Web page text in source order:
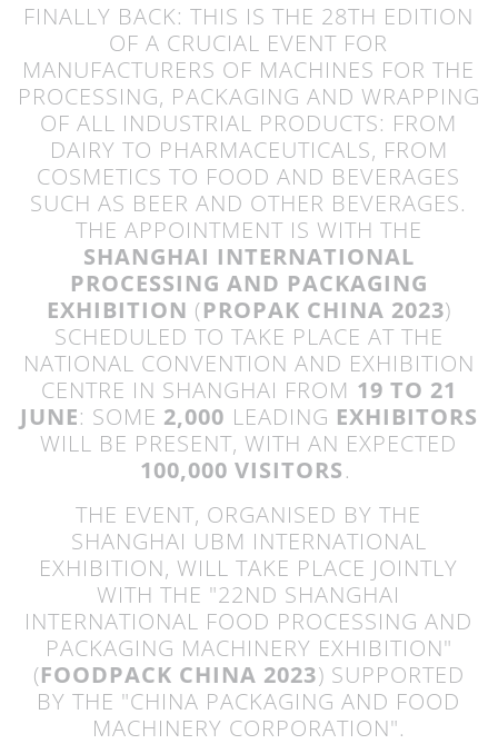
FINALLY BACK: THIS IS THE 28TH EDITION
OF A CRUCIAL EVENT FOR
MANUFACTURERS OF MACHINES FOR THE
PROCESSING, PACKAGING AND WRAPPING
OF ALL INDUSTRIAL PRODUCTS: FROM
DAIRY TO PHARMACEUTICALS, FROM
COSMETICS TO FOOD AND BEVERAGES
SUCH AS BEER AND OTHER BEVERAGES.
THE APPOINTMENT IS WITH THE
SHANGHAI INTERNATIONAL
PROCESSING AND PACKAGING
EXHIBITION (PROPAK CHINA 2023)
SCHEDULED TO TAKE PLACE AT THE
NATIONAL CONVENTION AND EXHIBITION
CENTRE IN SHANGHAI FROM 19 TO 21
JUNE: SOME 2,000 LEADING EXHIBITORS
WILL BE PRESENT, WITH AN EXPECTED
100,000 VISITORS.
THE EVENT, ORGANISED BY THE
SHANGHAI UBM INTERNATIONAL
EXHIBITION, WILL TAKE PLACE JOINTLY
WITH THE "22ND SHANGHAI
INTERNATIONAL FOOD PROCESSING AND
PACKAGING MACHINERY EXHIBITION"
(FOODPACK CHINA 2023) SUPPORTED
BY THE "CHINA PACKAGING AND FOOD
MACHINERY CORPORATION".